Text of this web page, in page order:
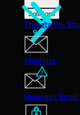
Solutions
Threats We
Phishing
Business